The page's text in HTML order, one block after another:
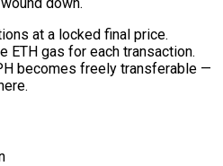
at a locked final price.
ETH gas for each transaction.
becomes freely transferable —